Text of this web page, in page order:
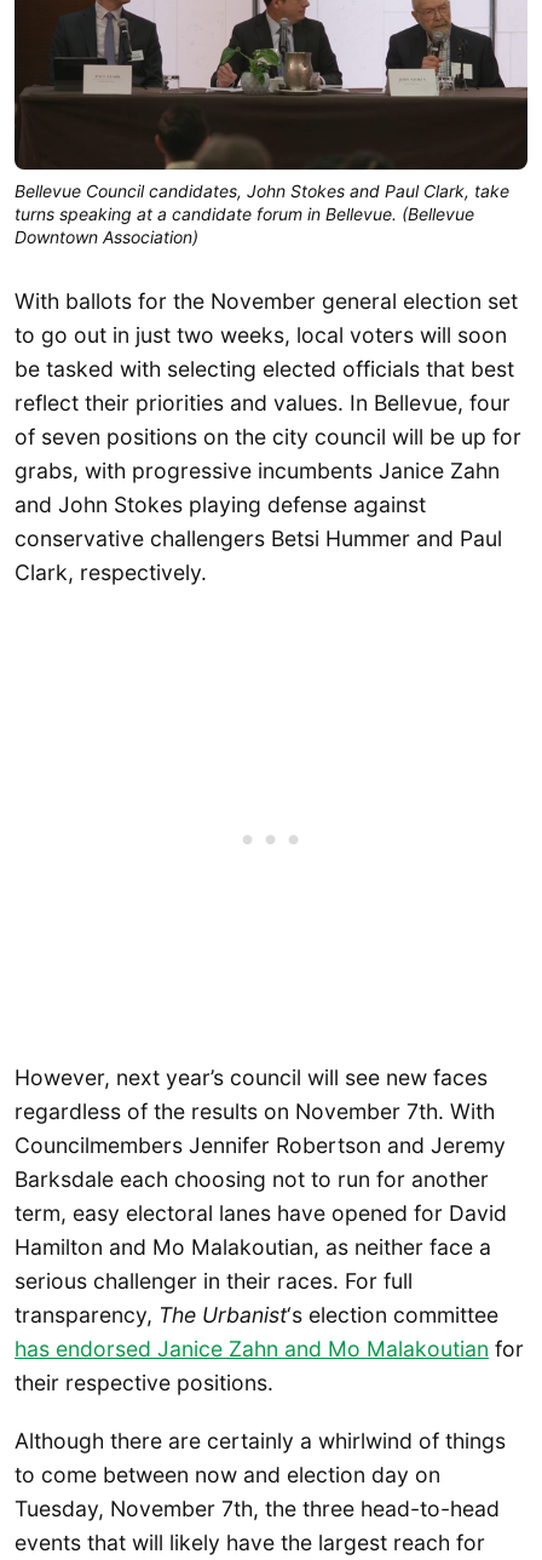
Bellevue Council candidates, John Stokes and Paul Clark, take
turns speaking at a candidate forum in Bellevue. (Bellevue
Downtown Association)
With ballots for the November general election set
to go out in just two weeks, local voters will soon
be tasked with selecting elected officials that best
reflect their priorities and values. In Bellevue, four
of seven positions on the city council will be up for
grabs, with progressive incumbents Janice Zahn
and John Stokes playing defense against
conservative challengers Betsi Hummer and Paul
Clark, respectively.
However, next year’s council will see new faces
regardless of the results on November 7th. With
Councilmembers Jennifer Robertson and Jeremy
Barksdale each choosing not to run for another
term, easy electoral lanes have opened for David
Hamilton and Mo Malakoutian, as neither face a
serious challenger in their races. For full
transparency, The Urbanist‘s election committee
has endorsed Janice Zahn and Mo Malakoutian for
their respective positions.
Although there are certainly a whirlwind of things
to come between now and election day on
Tuesday, November 7th, the three head-to-head
events that will likely have the largest reach for